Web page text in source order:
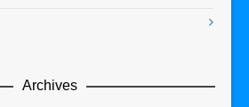
Archives